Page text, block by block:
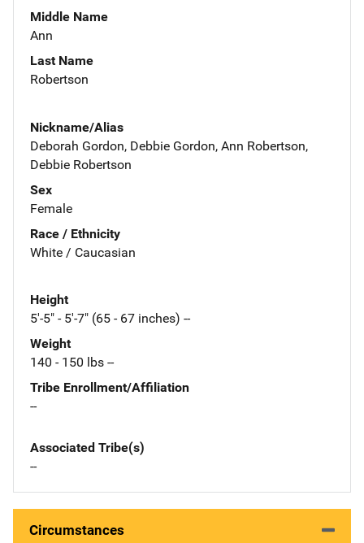
Middle Name
Ann
Last Name
Robertson
Nickname/Alias
Deborah Gordon, Debbie Gordon, Ann Robertson,
Debbie Robertson
Sex
Female
Race / Ethnicity
White / Caucasian
Height
5'-5" - 5'-7" (65 - 67 inches) --
Weight
140 - 150 lbs --
Tribe Enrollment/Affiliation
--
Associated Tribe(s)
--
Circumstances